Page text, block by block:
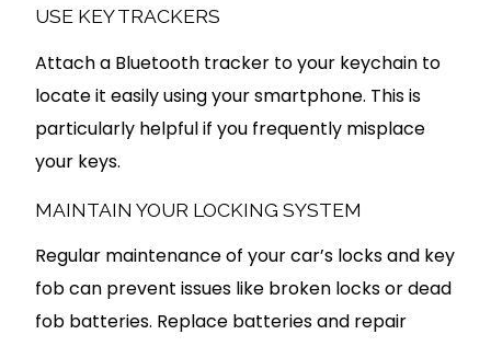
USE KEY TRACKERS
Attach a Bluetooth tracker to your keychain to
locate it easily using your smartphone. This is
particularly helpful if you frequently misplace
your keys.
MAINTAIN YOUR LOCKING SYSTEM
Regular maintenance of your car’s locks and key
fob can prevent issues like broken locks or dead
fob batteries. Replace batteries and repair